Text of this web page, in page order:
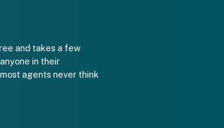
and takes a few
in their
agents never think